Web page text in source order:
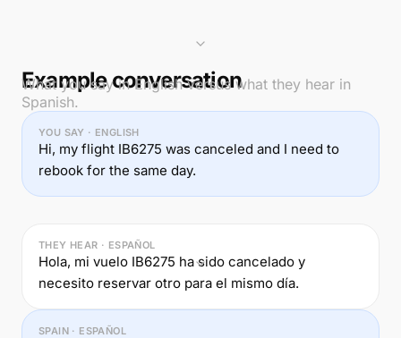
Example conversation
What you say in English versus what they hear in
Spanish.
YOU SAY · ENGLISH
Hi, my flight IB6275 was canceled and I need to
rebook for the same day.
THEY HEAR · ESPAÑOL
Hola, mi vuelo IB6275 ha sido cancelado y
necesito reservar otro para el mismo día.
SPAIN · ESPAÑOL